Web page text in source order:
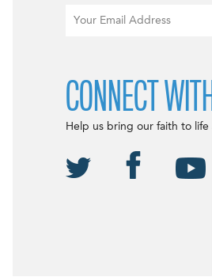
CONNECT
Help us bring our faith to